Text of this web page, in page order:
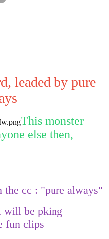
leaded by pure
This monster
else then,
cc : "pure always"
will be pking
fun clips